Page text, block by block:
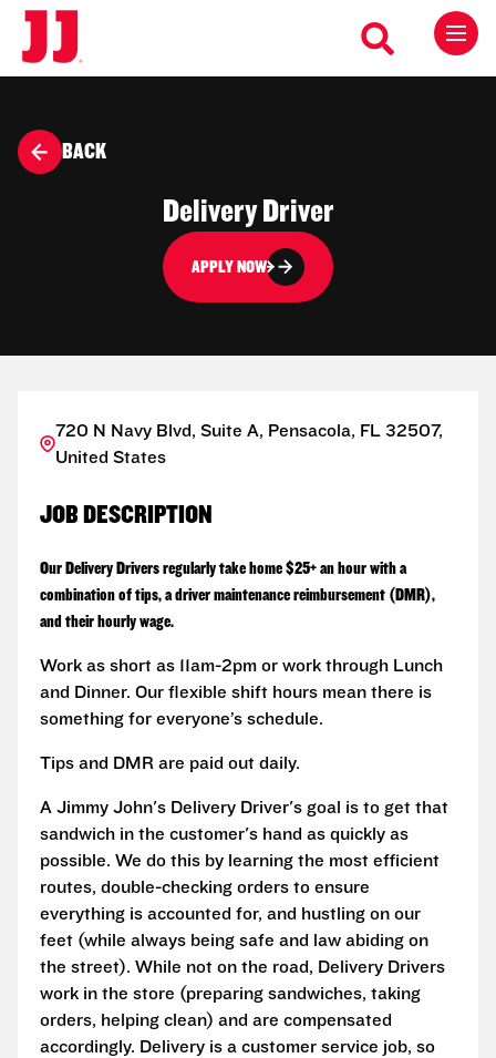
BACK
Delivery Driver
APPLY NOW
720 N Navy Blvd, Suite A, Pensacola, FL 32507,
United States
JOB DESCRIPTION
Our Delivery Drivers regularly take home $25+ an hour with a
combination of tips, a driver maintenance reimbursement (DMR),
and their hourly wage.
Work as short as 11am-2pm or work through Lunch
and Dinner. Our flexible shift hours mean there is
something for everyone’s schedule.
Tips and DMR are paid out daily.
A Jimmy John's Delivery Driver's goal is to get that
sandwich in the customer's hand as quickly as
possible. We do this by learning the most efficient
routes, double-checking orders to ensure
everything is accounted for, and hustling on our
feet (while always being safe and law abiding on
the street). While not on the road, Delivery Drivers
work in the store (preparing sandwiches, taking
orders, helping clean) and are compensated
accordingly. Delivery is a customer service job, so